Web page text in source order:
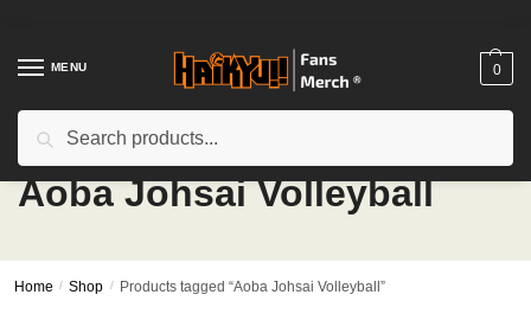
navigation
contentMENU 0
Aoba Johsai Volleyball
Home / Shop / Products tagged “Aoba Johsai Volleyball”